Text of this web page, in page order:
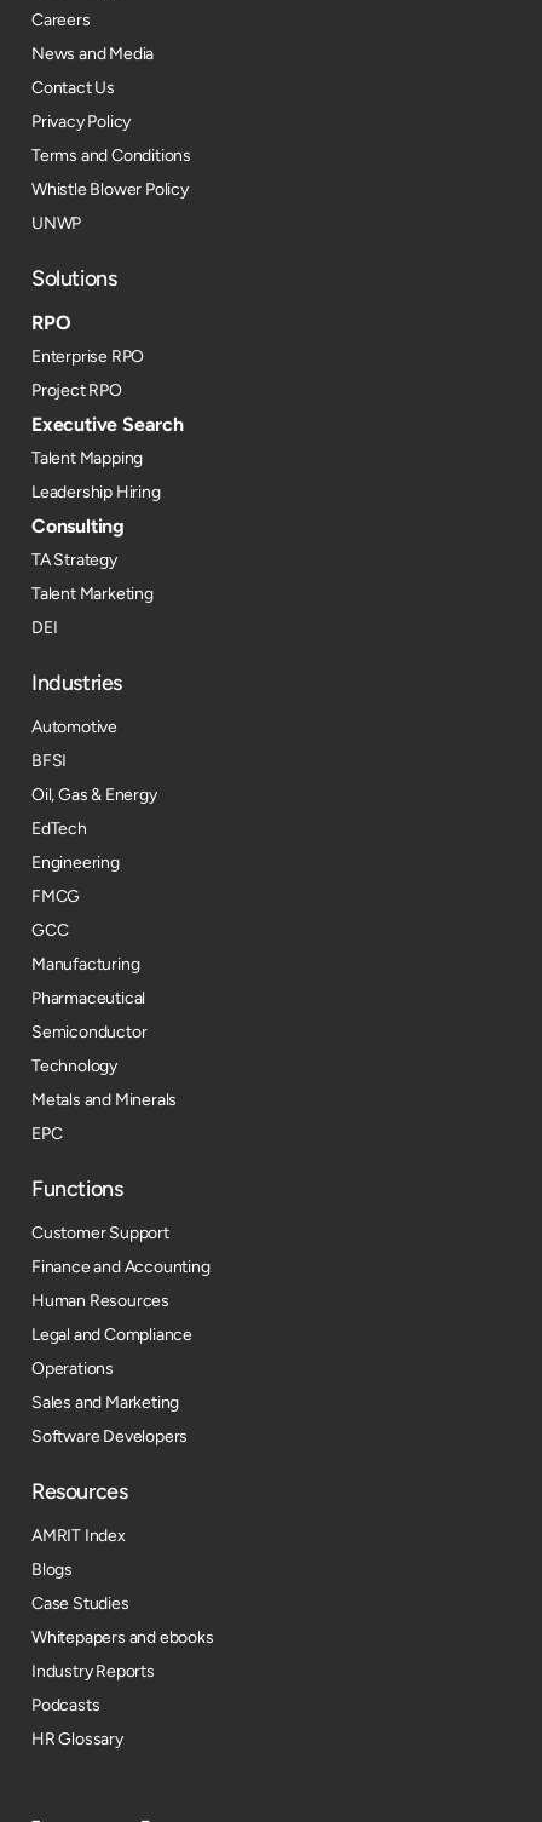
Careers
News and Media
Contact Us
Privacy Policy
Terms and Conditions
Whistle Blower Policy
UNWP
Solutions
RPO
Enterprise RPO
Project RPO
Executive Search
Talent Mapping
Leadership Hiring
Consulting
TA Strategy
Talent Marketing
DEI
Industries
Automotive
BFSI
Oil, Gas & Energy
EdTech
Engineering
FMCG
GCC
Manufacturing
Pharmaceutical
Semiconductor
Technology
Metals and Minerals
EPC
Functions
Customer Support
Finance and Accounting
Human Resources
Legal and Compliance
Operations
Sales and Marketing
Software Developers
Resources​
AMRIT Index
Blogs
Case Studies
Whitepapers and ebooks
Industry Reports
Podcasts
HR Glossary